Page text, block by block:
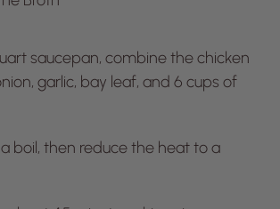
saucepan, combine the chicken
garlic, bay leaf, and 6 cups of
boil, then reduce the heat to a